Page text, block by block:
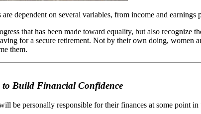
dependent on several variables, from income and
that has been made toward equality, but also recognize
for a secure retirement. Not by their own doing, women
them.
to Build Financial Confidence
be personally responsible for their finances at some point